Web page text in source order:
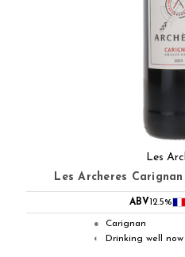
Les
Les Archeres
ABV12.5%
● Carignan
◐ Drinking well now